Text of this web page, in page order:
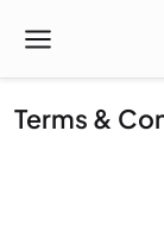
Terms &